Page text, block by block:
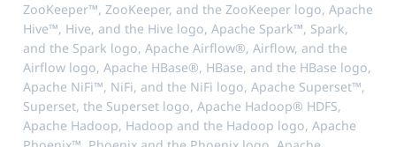
ZooKeeper™, ZooKeeper, and the ZooKeeper logo, Apache
Hive™, Hive, and the Hive logo, Apache Spark™, Spark,
and the Spark logo, Apache Airflow®, Airflow, and the
Airflow logo, Apache HBase®, HBase, and the HBase logo,
Apache NiFi™, NiFi, and the NiFi logo, Apache Superset™,
Superset, the Superset logo, Apache Hadoop® HDFS,
Apache Hadoop, Hadoop and the Hadoop logo, Apache